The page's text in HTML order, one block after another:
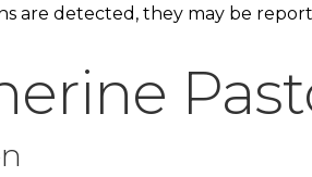
are detected, they may be